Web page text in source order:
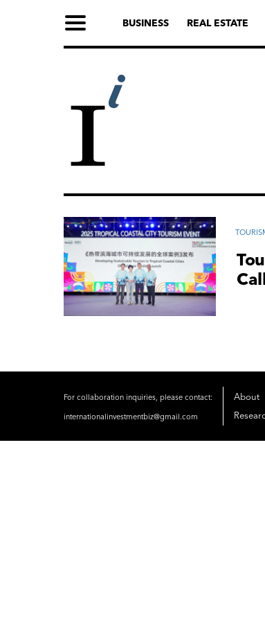
BUSINESS REAL ESTATE
For collaboration inquiries, please contact:
internationalinvestmentbiz@gmail.com
About